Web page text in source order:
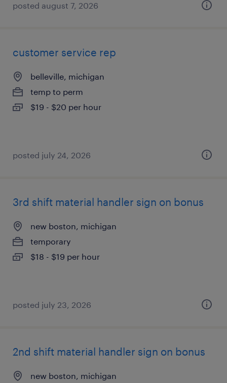
posted august 7, 2026
customer service rep
belleville, michigan
temp to perm
$19 - $20 per hour
posted july 24, 2026
3rd shift material handler sign on bonus
new boston, michigan
temporary
$18 - $19 per hour
posted july 23, 2026
2nd shift material handler sign on bonus
new boston, michigan